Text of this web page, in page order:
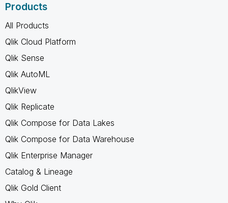
Products
All Products
Qlik Cloud Platform
Qlik Sense
Qlik AutoML
QlikView
Qlik Replicate
Qlik Compose for Data Lakes
Qlik Compose for Data Warehouse
Qlik Enterprise Manager
Catalog & Lineage
Qlik Gold Client